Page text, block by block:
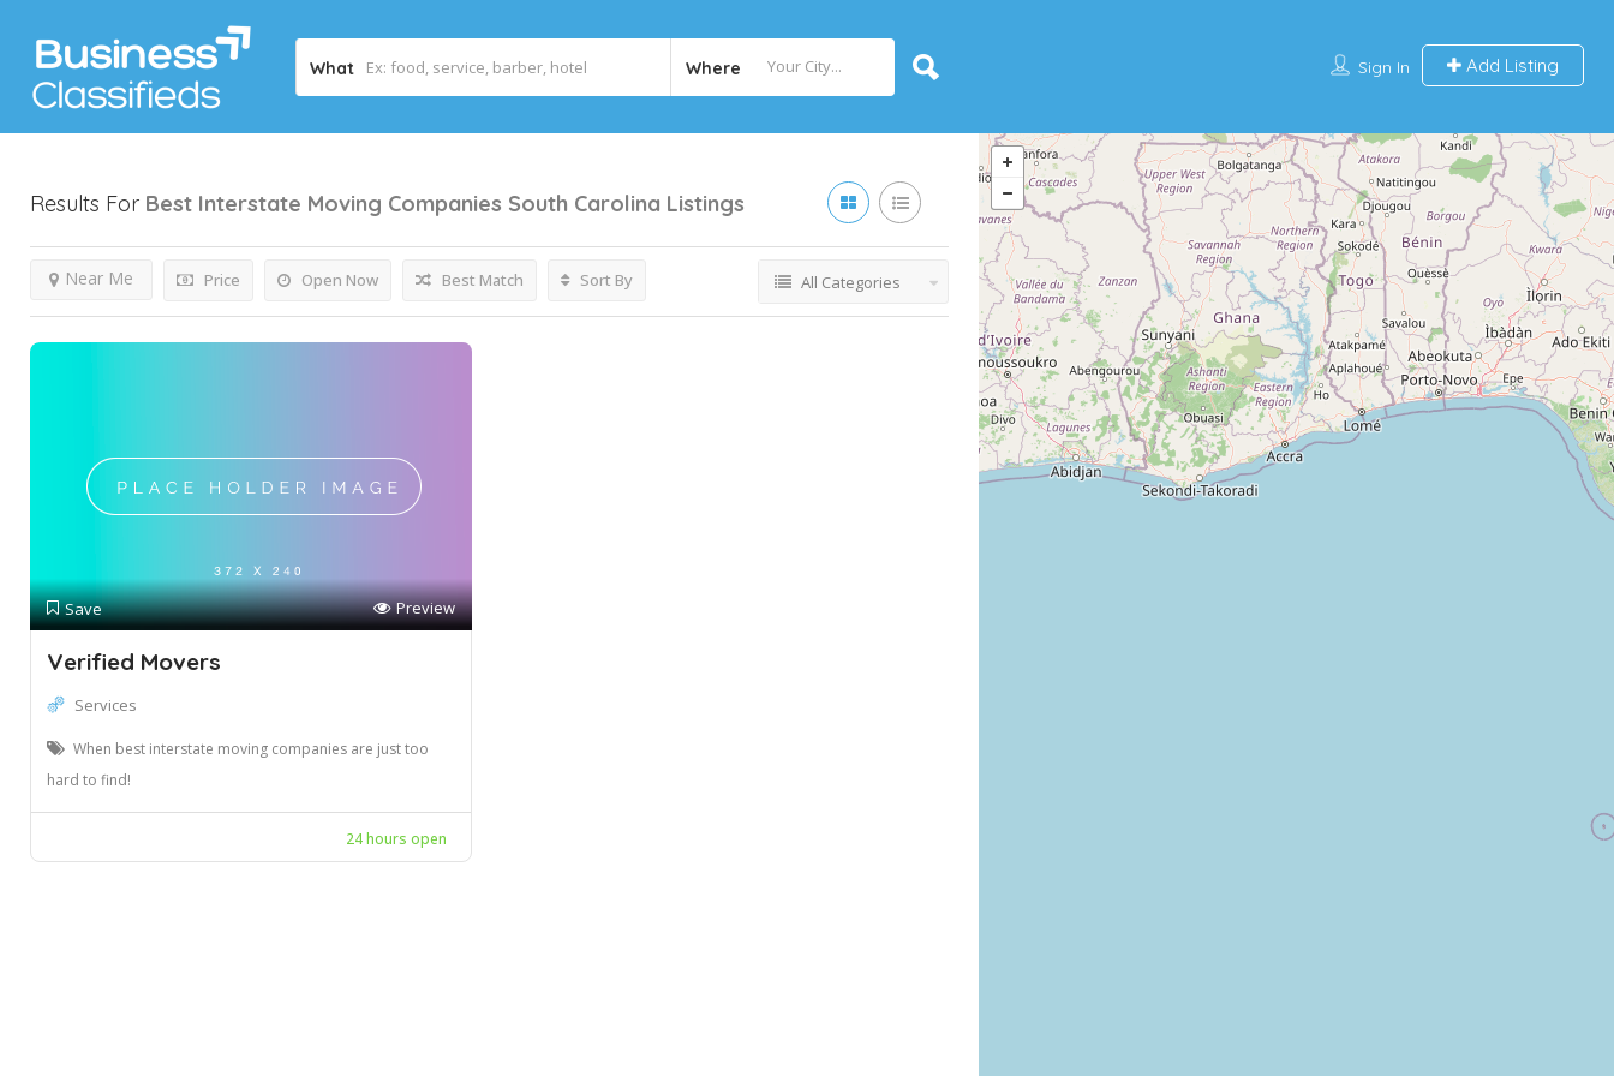
What Where Sign In Add Listing
Results For Best Interstate Moving Companies South Carolina Listings
Price Open Now
Near Me Best Match Sort By All Categories
Save Preview
Verified Movers
Services
When best interstate moving companies are just too
hard to find!
24 hours open